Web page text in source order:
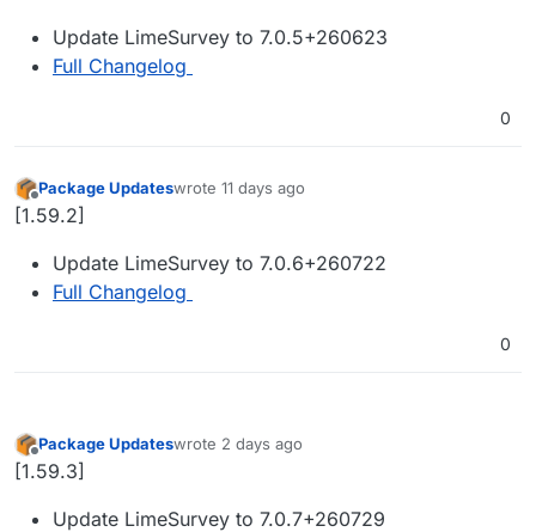
Update LimeSurvey to 7.0.5+260623
Full Changelog
0
Offline
Package Updateswrote 11 days ago
last edited by
[1.59.2]
Update LimeSurvey to 7.0.6+260722
Full Changelog
0
Offline
Package Updateswrote 2 days ago
last edited by
[1.59.3]
Update LimeSurvey to 7.0.7+260729